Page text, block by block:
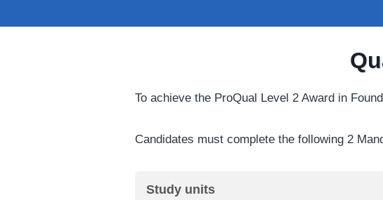
To achieve the ProQual Level 2 Award in
Candidates must complete the following 2
Study units